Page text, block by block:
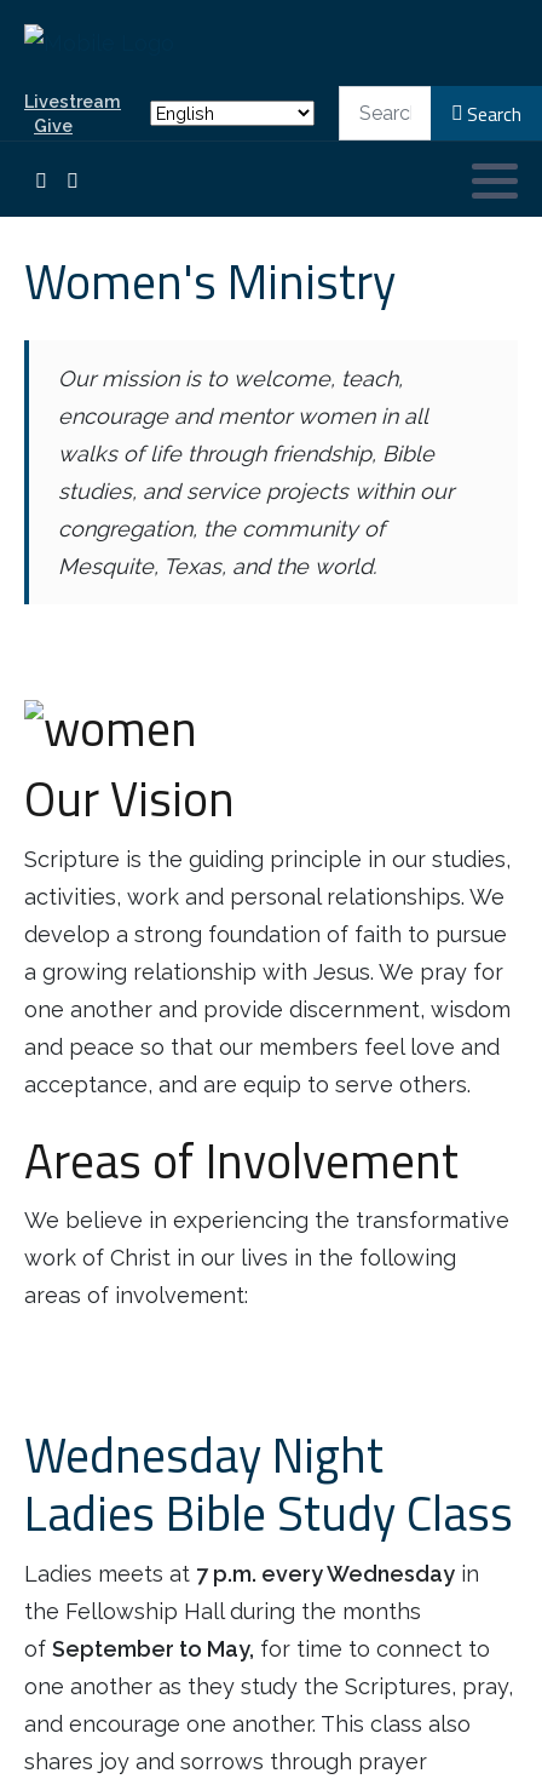
Livestream
Give
Search
Women's Ministry
Our mission is to welcome, teach,
encourage and mentor women in all
walks of life through friendship, Bible
studies, and service projects within our
congregation, the community of
Mesquite, Texas, and the world.
Our Vision
Scripture is the guiding principle in our studies,
activities, work and personal relationships. We
develop a strong foundation of faith to pursue
a growing relationship with Jesus. We pray for
one another and provide discernment, wisdom
and peace so that our members feel love and
acceptance, and are equip to serve others.
Areas of Involvement
We believe in experiencing the transformative
work of Christ in our lives in the following
areas of involvement:
Wednesday Night
Ladies Bible Study Class
Ladies meets at 7 p.m. every Wednesday in
the Fellowship Hall during the months
of September to May, for time to connect to
one another as they study the Scriptures, pray,
and encourage one another. This class also
shares joy and sorrows through prayer